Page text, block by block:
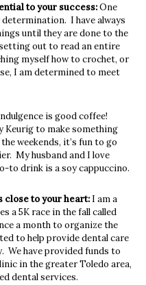
to your success:One
I have always
until they are done to the
out to read an entire
myself how to crochet, or
I am determined to meet
is good coffee!
Keurig to make something
weekends, it’s fun to go
My husband and I love
to drink is a soy cappuccino.
to your heart: I am a
a 5K race in the fall called
a month to organize the
to help provide dental care
We have provided funds to
in the greater Toledo area,
dental services.